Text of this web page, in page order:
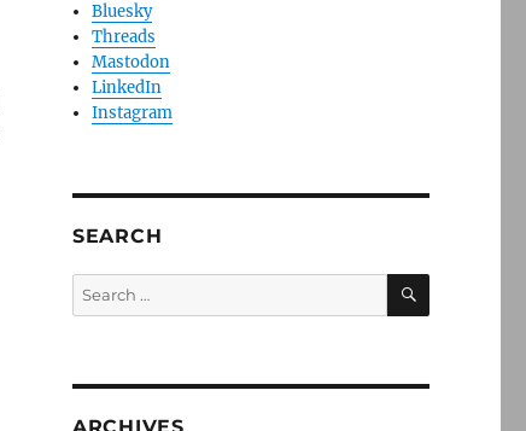
Bluesky
Threads
Mastodon
LinkedIn
Instagram
SEARCH
Search
for:
SEARCH